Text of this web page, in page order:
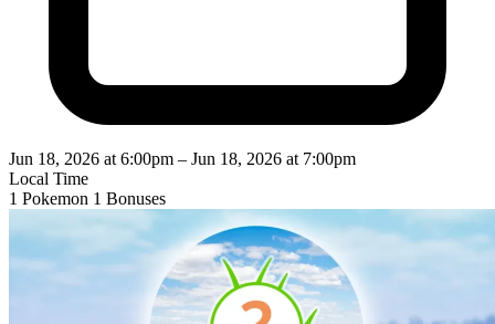
Jun 18, 2026 at 6:00pm – Jun 18, 2026 at 7:00pm
Local Time
1 Pokemon 1 Bonuses